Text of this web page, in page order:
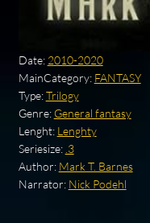
Date: 2010-2020
MainCategory: FANTASY
Type:Trilogy
Genre: General fantasy
Lenght: Lenghty
Seriesize:.3
Author: Mark T. Barnes
Narrator: Nick Podehl